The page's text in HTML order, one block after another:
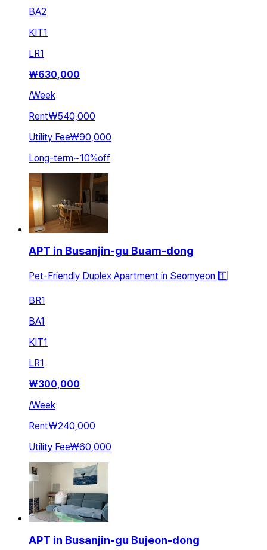
BA2
KIT1
LR1
₩630,000
/Week
Rent₩540,000
Utility Fee₩90,000
Long-term~10%off
APT in Busanjin-gu Buam-dong
Pet-Friendly Duplex Apartment in Seomyeon 1️⃣
BR1
BA1
KIT1
LR1
₩300,000
/Week
Rent₩240,000
Utility Fee₩60,000
APT in Busanjin-gu Bujeon-dong